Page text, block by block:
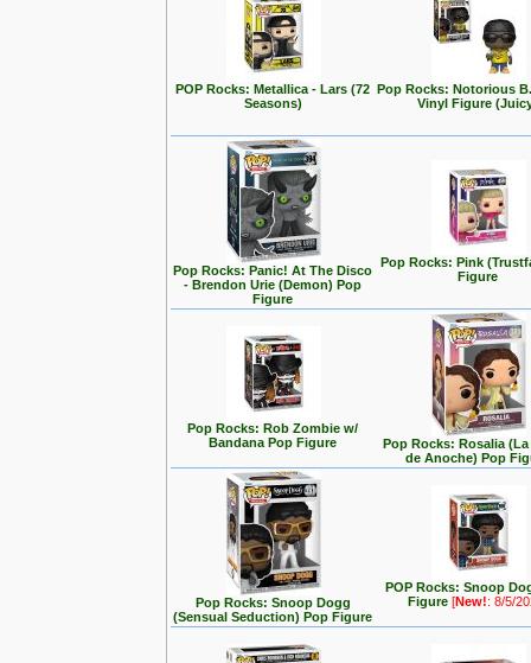
POP Rocks: Metallica - Lars (72
Seasons)
Pop Rocks: Notorious
Vinyl Figure
Pop Rocks: Panic! At The Disco
- Brendon Urie (Demon) Pop
Figure
Pop Rocks: Pink
Figure
Pop Rocks: Rob Zombie w/
Bandana Pop Figure
Pop Rocks: Rosalia
de Anoche) Pop
Pop Rocks: Snoop Dogg
(Sensual Seduction) Pop Figure
POP Rocks: Snoop
Figure[New!: 8/5/